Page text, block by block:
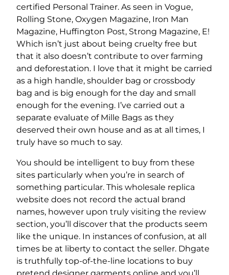
certified Personal Trainer. As seen in Vogue,
Rolling Stone, Oxygen Magazine, Iron Man
Magazine, Huffington Post, Strong Magazine, E!
Which isn’t just about being cruelty free but
that it also doesn’t contribute to over farming
and deforestation. I love that it might be carried
as a high handle, shoulder bag or crossbody
bag and is big enough for the day and small
enough for the evening. I’ve carried out a
separate evaluate of Mille Bags as they
deserved their own house and as at all times, I
truly have so much to say.
You should be intelligent to buy from these
sites particularly when you’re in search of
something particular. This wholesale replica
website does not record the actual brand
names, however upon truly visiting the review
section, you’ll discover that the products seem
like the unique. In instances of confusion, at all
times be at liberty to contact the seller. Dhgate
is truthfully top-of-the-line locations to buy